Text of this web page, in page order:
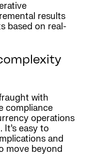
results
based on real-
with
compliance
operations
easy to
and
move beyond